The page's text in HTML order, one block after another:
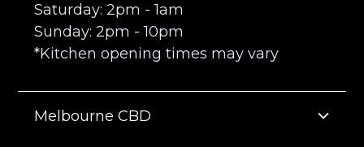
Saturday: 2pm - 1am
Sunday: 2pm - 10pm
*Kitchen opening times may vary
Melbourne CBD